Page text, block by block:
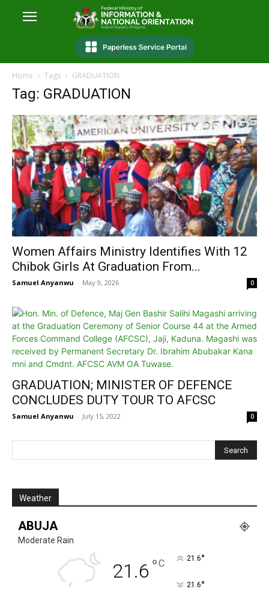
Home Tags GRADUATION
Tag: GRADUATION
Women Affairs Ministry Identifies With 12
Chibok Girls At Graduation From...
Samuel Anyanwu - May 9, 2026 0
GRADUATION; MINISTER OF DEFENCE
CONCLUDES DUTY TOUR TO AFCSC
Samuel Anyanwu - July 15, 2022 0
Weather
ABUJA
Moderate Rain
21.6 °C 21.6°
21.6°